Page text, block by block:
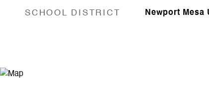
SCHOOL DISTRICT Newport Mesa